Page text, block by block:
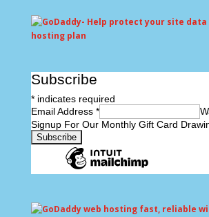
Subscribe
*indicates required
Email Address *
Signup For Our Monthly Gift Card